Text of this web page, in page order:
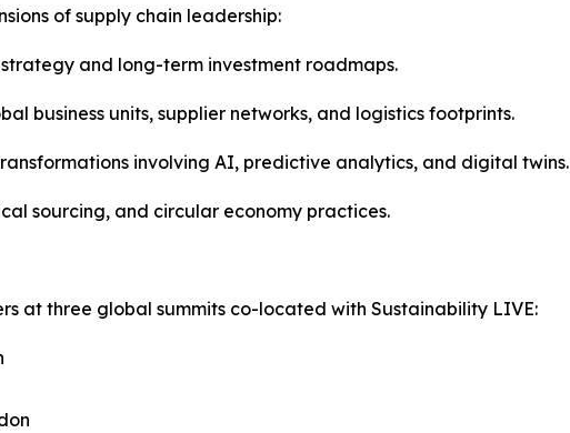
of supply chain leadership:
and long-term investment roadmaps.
business units, supplier networks, and logistics footprints.
involving AI, predictive analytics, and digital twins.
sourcing, and circular economy practices.
at three global summits co-located with Sustainability LIVE: